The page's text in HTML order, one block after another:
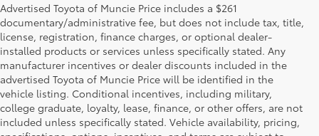
Advertised Toyota of Muncie Price includes a $261
documentary/administrative fee, but does not include tax, title,
license, registration, finance charges, or optional dealer-
installed products or services unless specifically stated. Any
manufacturer incentives or dealer discounts included in the
advertised Toyota of Muncie Price will be identified in the
vehicle listing. Conditional incentives, including military,
college graduate, loyalty, lease, finance, or other offers, are not
included unless specifically stated. Vehicle availability, pricing,